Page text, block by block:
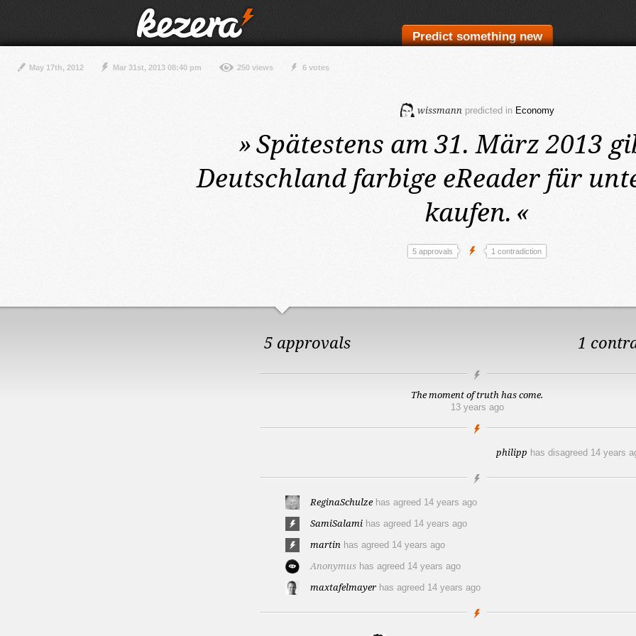
Predict something new
May 17th, 2012 Mar 31st, 2013 08:40 pm 250 views 6 votes
wissmann predicted in Economy
»Spätestens am 31. März 2013
Deutschland farbige eReader für
kaufen. «
5 approvals 1 contradiction
5 approvals 1
The moment of truth has come.
13 years ago
philipp has disagreed 14 years
ReginaSchulze has agreed 14 years ago
SamiSalami has agreed 14 years ago
martin has agreed 14 years ago
Anonymus has agreed 14 years ago
maxtafelmayer has agreed 14 years ago